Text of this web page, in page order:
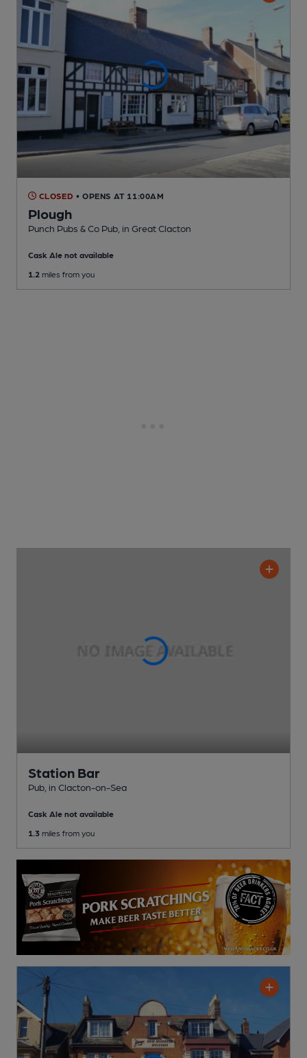
CLOSED • OPENS AT 11:00AM
Plough
Punch Pubs & Co Pub , in Great Clacton
Cask Ale not available
1.2 miles from you
Station Bar
Pub , in Clacton-on-Sea
Cask Ale not available
1.3 miles from you